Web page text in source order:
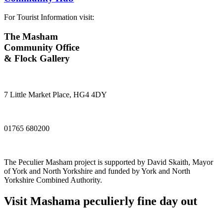
For Tourist Information visit:
The Masham
Community Office
& Flock Gallery
7 Little Market Place, HG4 4DY
01765 680200
The Peculier Masham project is supported by David Skaith, Mayor
of York and North Yorkshire and funded by York and North
Yorkshire Combined Authority.
Visit Mashama peculierly fine day out